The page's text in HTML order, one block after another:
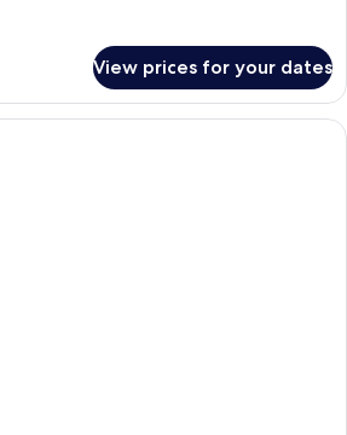
View prices for your dates